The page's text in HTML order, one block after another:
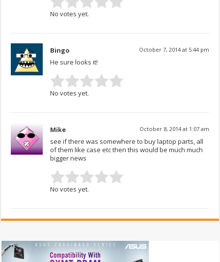
No votes yet.
Bingo October 7, 2014 at 5:44 pm
He sure looks it!
No votes yet.
Mike October 8, 2014 at 1:07 am
see if there was somewhere to buy laptop parts, all
of them like case etc then this would be much much
bigger news
No votes yet.